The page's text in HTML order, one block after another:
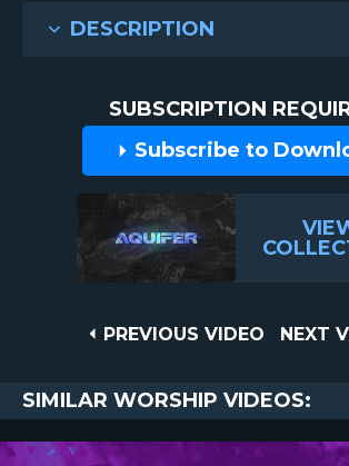
DESCRIPTION
SUBSCRIPTION
Subscribe to
PREVIOUS
PREVIOUS VIDEO
NEXT
NEXT
SIMILAR WORSHIP VIDEOS: